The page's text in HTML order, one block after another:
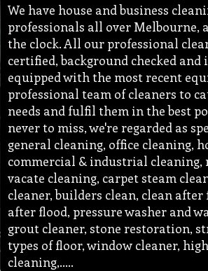
We have house and business
professionals all over Melbourne,
the clock. All our professional
certified, background checked and
equipped with the most recent
professional team of cleaners to
needs and fulfil them in the best
never to miss, we're regarded as
general cleaning, office cleaning,
commercial & industrial cleaning,
vacate cleaning, carpet steam
cleaner, builders clean, clean
after flood, pressure washer and
grout cleaner, stone restoration,
types of floor, window cleaner,
cleaning,…..